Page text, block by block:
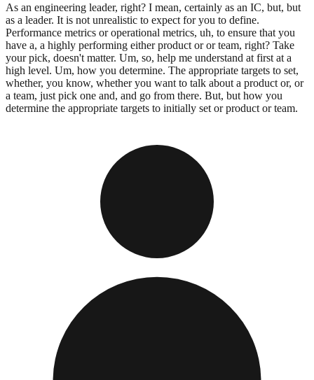
As an engineering leader, right? I mean, certainly as an IC, but, but
as a leader. It is not unrealistic to expect for you to define.
Performance metrics or operational metrics, uh, to ensure that you
have a, a highly performing either product or or team, right? Take
your pick, doesn't matter. Um, so, help me understand at first at a
high level. Um, how you determine. The appropriate targets to set,
whether, you know, whether you want to talk about a product or, or
a team, just pick one and, and go from there. But, but how you
determine the appropriate targets to initially set or product or team.